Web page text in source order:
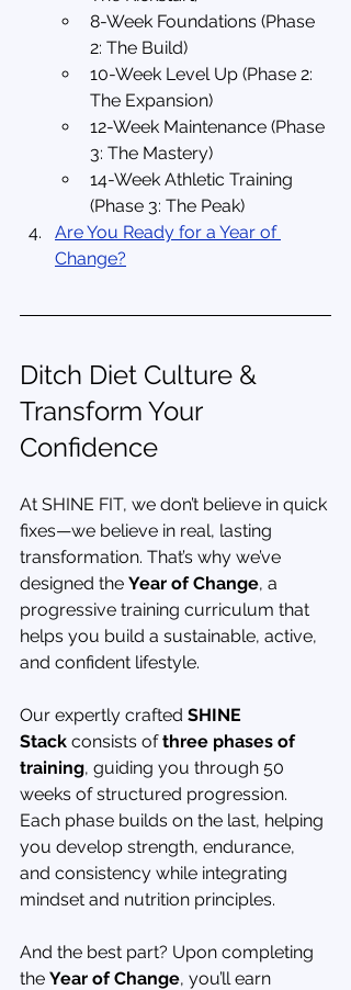
8-Week Foundations (Phase
2: The Build)
10-Week Level Up (Phase 2:
The Expansion)
12-Week Maintenance (Phase
3: The Mastery)
14-Week Athletic Training
(Phase 3: The Peak)
Are You Ready for a Year of
Change?
Ditch Diet Culture &
Transform Your
Confidence
At SHINE FIT, we don’t believe in quick
fixes—we believe in real, lasting
transformation. That’s why we’ve
designed the Year of Change, a
progressive training curriculum that
helps you build a sustainable, active,
and confident lifestyle.
Our expertly crafted SHINE
Stack consists of three phases of
training, guiding you through 50
weeks of structured progression.
Each phase builds on the last, helping
you develop strength, endurance,
and consistency while integrating
mindset and nutrition principles.
And the best part? Upon completing
the Year of Change, you’ll earn